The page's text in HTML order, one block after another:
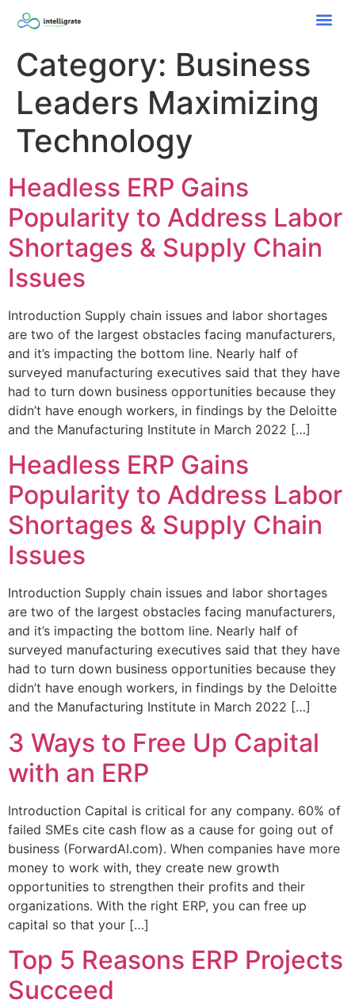
Category: Business
Leaders Maximizing
Technology
Headless ERP Gains
Popularity to Address Labor
Shortages & Supply Chain
Issues
Introduction Supply chain issues and labor shortages
are two of the largest obstacles facing manufacturers,
and it’s impacting the bottom line. Nearly half of
surveyed manufacturing executives said that they have
had to turn down business opportunities because they
didn’t have enough workers, in findings by the Deloitte
and the Manufacturing Institute in March 2022 […]
Headless ERP Gains
Popularity to Address Labor
Shortages & Supply Chain
Issues
Introduction Supply chain issues and labor shortages
are two of the largest obstacles facing manufacturers,
and it’s impacting the bottom line. Nearly half of
surveyed manufacturing executives said that they have
had to turn down business opportunities because they
didn’t have enough workers, in findings by the Deloitte
and the Manufacturing Institute in March 2022 […]
3 Ways to Free Up Capital
with an ERP
Introduction Capital is critical for any company. 60% of
failed SMEs cite cash flow as a cause for going out of
business (ForwardAI.com). When companies have more
money to work with, they create new growth
opportunities to strengthen their profits and their
organizations. With the right ERP, you can free up
capital so that your […]
Top 5 Reasons ERP Projects
Succeed